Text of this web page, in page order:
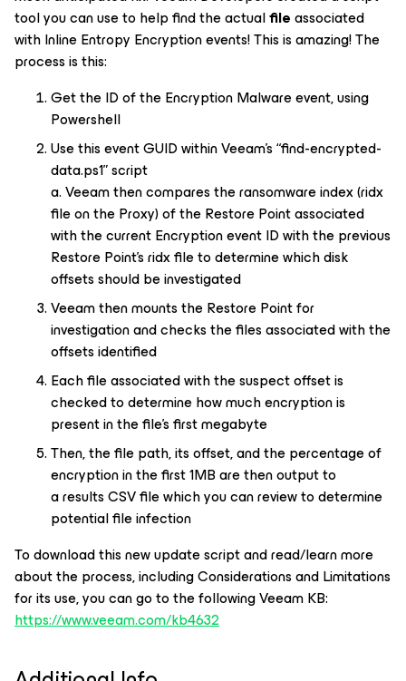
tool you can use to help find the actualfileassociated
with Inline Entropy Encryptionevents! This is amazing! The
process is this:
Get the ID of the Encryption Malware event, using
Powershell
Use this event GUID within Veeam’s “find-encrypted-
data.ps1” script
a. Veeam then compares the ransomware index (ridx
file on the Proxy) of the Restore Point associated
with the current Encryption event ID with the previous
Restore Point’s ridx file to determine which disk
offsets should be investigated
Veeam then mounts the Restore Point for
investigation and checks the files associated with the
offsets identified
Each file associated with the suspect offset is
checked to determine how much encryption is
present in the file's first megabyte
Then, the file path, its offset, and the percentage of
encryption in the first 1MB are then output to
a results CSV file which you can review to determine
potential file infection
To download this new update script and read/learn more
about the process, including Considerations and Limitations
for its use, you can go to the following Veeam KB:
https://www.veeam.com/kb4632